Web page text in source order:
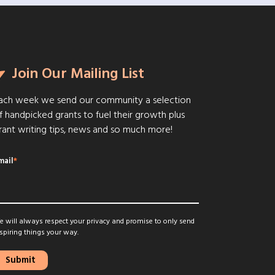
Join Our Mailing List
week we send our community a selection
handpicked grants to fuel their growth plus
writing tips, news and so much more!
*
will always respect your privacy and promise to only send
things your way.